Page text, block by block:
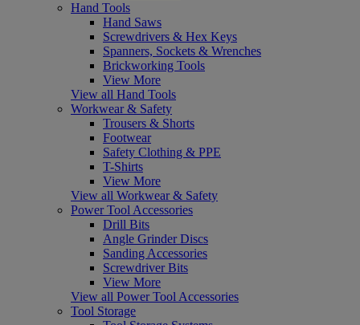
Hand Tools
Hand Saws
Screwdrivers & Hex Keys
Spanners, Sockets & Wrenches
Brickworking Tools
View More
View all Hand Tools
Workwear & Safety
Trousers & Shorts
Footwear
Safety Clothing & PPE
T-Shirts
View More
View all Workwear & Safety
Power Tool Accessories
Drill Bits
Angle Grinder Discs
Sanding Accessories
Screwdriver Bits
View More
View all Power Tool Accessories
Tool Storage